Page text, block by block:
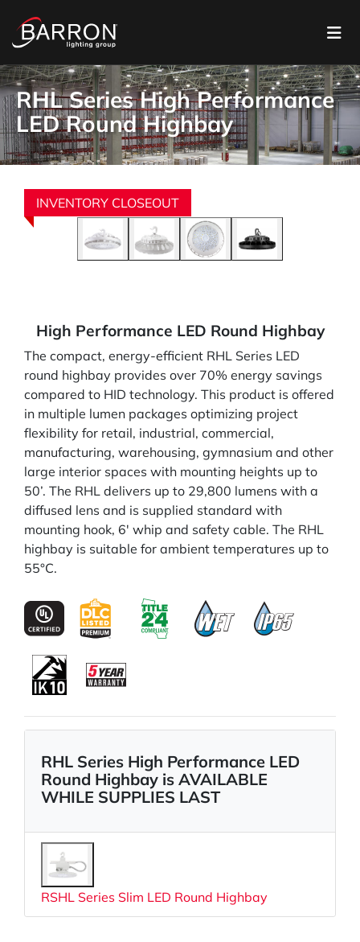
RHL Series High Performance
LED Round Highbay
INVENTORY CLOSEOUT
High Performance LED Round Highbay
The compact, energy-efficient RHL Series LED
round highbay provides over 70% energy savings
compared to HID technology. This product is offered
in multiple lumen packages optimizing project
flexibility for retail, industrial, commercial,
manufacturing, warehousing, gymnasium and other
large interior spaces with mounting heights up to
50’. The RHL delivers up to 29,800 lumens with a
diffused lens and is supplied standard with
mounting hook, 6' whip and safety cable. The RHL
highbay is suitable for ambient temperatures up to
55°C.
RHL Series High Performance LED
Round Highbay is AVAILABLE
WHILE SUPPLIES LAST
RSHL Series Slim LED Round Highbay